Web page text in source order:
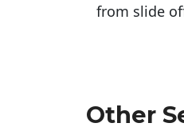
from slide
Other